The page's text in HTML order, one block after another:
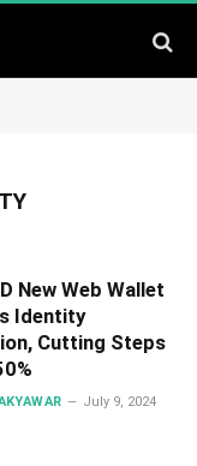
New Web Wallet
Identity
Cutting Steps
July 9, 2024